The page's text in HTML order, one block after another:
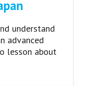
understand
advanced
lesson about